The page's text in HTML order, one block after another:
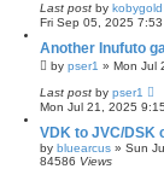
Last post by kobygold
Fri Sep 05, 2025
Another Inufuto
by pser1 » Mon Jul
Last post by pser1
Mon Jul 21, 2025
VDK to JVC/DSK
by bluearcus » Sun
84586 Views